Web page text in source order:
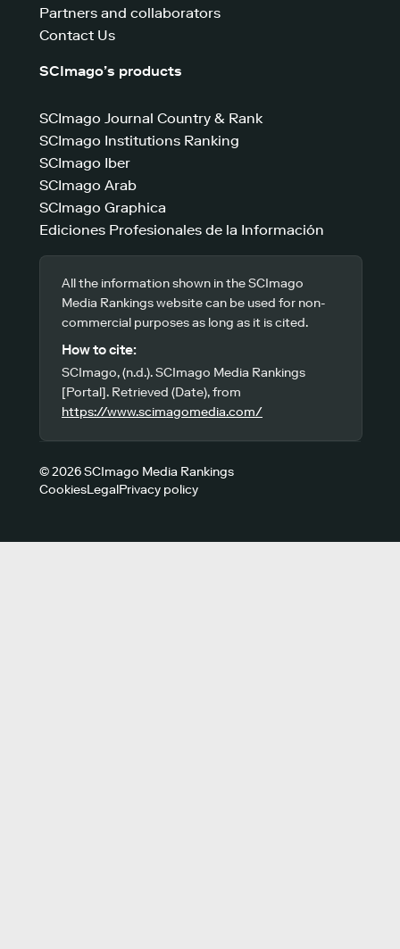
Partners and collaborators
Contact Us
SCImago’s products
SCImago Journal Country & Rank
SCImago Institutions Ranking
SCImago Iber
SCImago Arab
SCImago Graphica
Ediciones Profesionales de la Información
All the information shown in the SCImago
Media Rankings website can be used for non-
commercial purposes as long as it is cited.
How to cite:
SCImago, (n.d.). SCImago Media Rankings
[Portal]. Retrieved (Date), from
https://www.scimagomedia.com/
© 2026 SCImago Media Rankings
CookiesLegalPrivacy policy